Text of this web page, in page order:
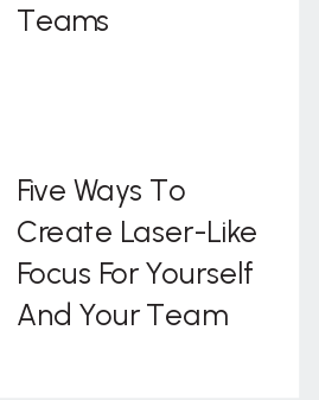
Five Ways To
Create Laser-Like
Focus For Yourself
And Your Team
Teams